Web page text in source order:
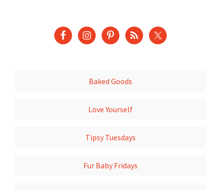
Baked Goods
Love Yourself
Tipsy Tuesdays
Fur Baby Fridays